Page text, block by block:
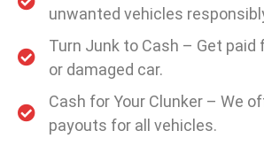
unwanted vehicles
Turn Junk to Cash – Get paid
or damaged car.
Cash for Your Clunker – We
payouts for all vehicles.